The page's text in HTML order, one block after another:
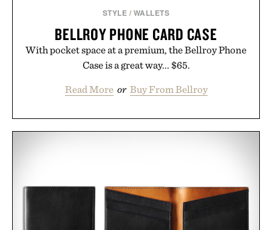
STYLE / WALLETS
BELLROY PHONE CARD CASE
With pocket space at a premium, the Bellroy Phone
Case is a great way... $65.
Read More or Buy From Bellroy